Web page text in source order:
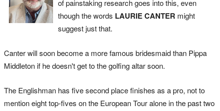
of painstaking research goes into this, even
though the words LAURIE CANTER might
suggest just that.
Canter will soon become a more famous bridesmaid than Pippa
Middleton if he doesn't get to the golfing altar soon.
The Englishman has five second place finishes as a pro, not to
mention eight top-fives on the European Tour alone in the past two